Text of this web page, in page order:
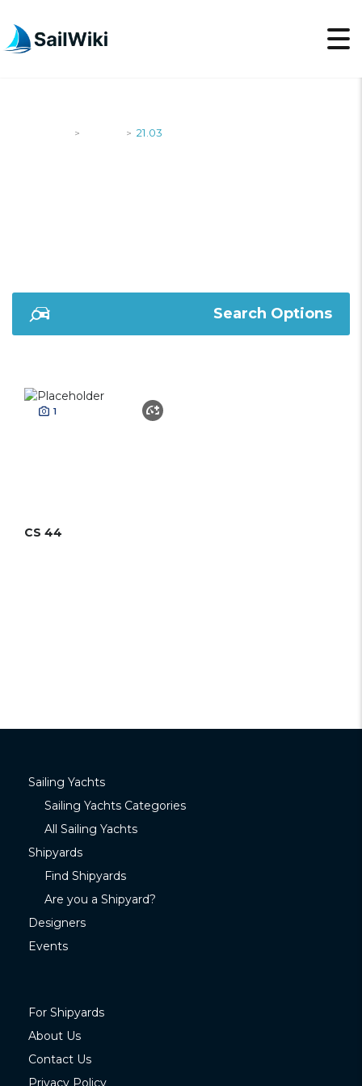
> > 21.03
Search Options
1
CS 44
Sailing Yachts
Sailing Yachts Categories
All Sailing Yachts
Shipyards
Find Shipyards
Are you a Shipyard?
Designers
Events
For Shipyards
About Us
Contact Us
Privacy Policy